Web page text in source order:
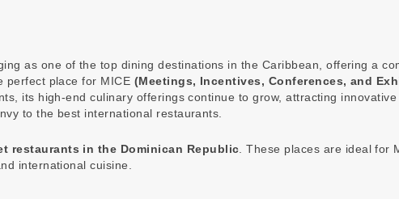
as one of the top dining destinations in the Caribbean, offering a
perfect place for MICE (Meetings, Incentives, Conferences, and
its high-end culinary offerings continue to grow, attracting
to the best international restaurants.
restaurants in the Dominican Republic . These places are ideal for
international cuisine.